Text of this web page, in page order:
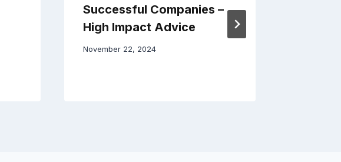
Successful Companies –
High Impact Advice
November 22, 2024